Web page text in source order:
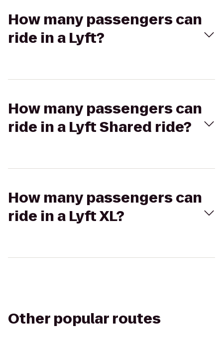
How many passengers can
ride in a Lyft?
How many passengers can
ride in a Lyft Shared ride?
How many passengers can
ride in a Lyft XL?
Other popular routes